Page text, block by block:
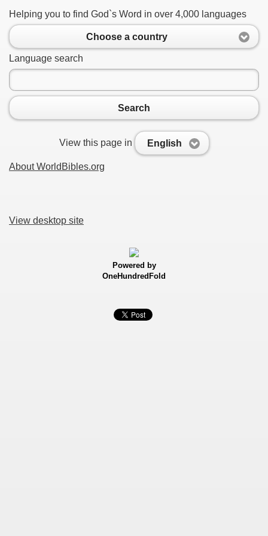
Helping you to find God`s Word in over 4,000 languages
Choose a country
Language search
Search
View this page in English
About WorldBibles.org
View desktop site
Powered by
OneHundredFold